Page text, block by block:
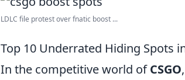
LDLC file protest over fnatic boost ...
Top 10 Underrated Hiding Spots
In the competitive world ofCSGO